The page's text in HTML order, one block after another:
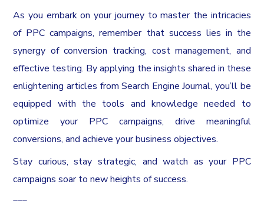
As you embark on your journey to master the intricacies
of PPC campaigns, remember that success lies in the
synergy of conversion tracking, cost management, and
effective testing. By applying the insights shared in these
enlightening articles from Search Engine Journal, you’ll be
equipped with the tools and knowledge needed to
optimize your PPC campaigns, drive meaningful
conversions, and achieve your business objectives.
Stay curious, stay strategic, and watch as your PPC
campaigns soar to new heights of success.
___